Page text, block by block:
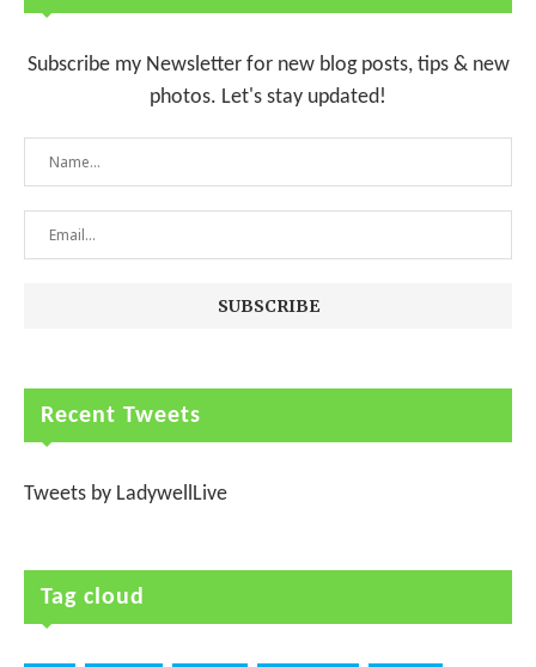
Subscribe my Newsletter for new blog posts, tips & new
photos. Let's stay updated!
Recent Tweets
Tweets by LadywellLive
Tag cloud